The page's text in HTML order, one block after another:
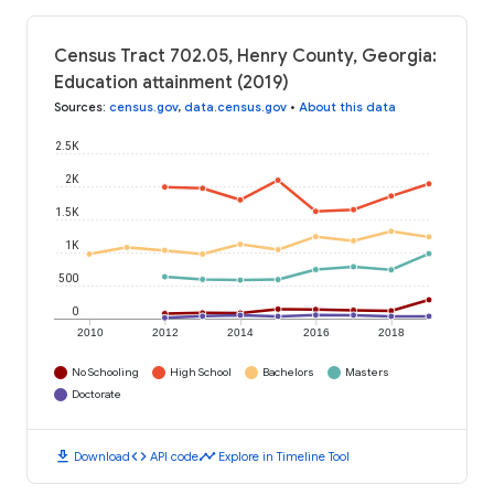
Census Tract 702.05, Henry County, Georgia:
Education attainment (2019)
Sources: census.gov, data.census.gov • About this data
2010 2012 2014 2016 2018
0
500
1K
1.5K
2K
2.5K
No Schooling High School Bachelors
Masters
Doctorate
download Downloadcode API codetimeline Explore in Timeline Tool